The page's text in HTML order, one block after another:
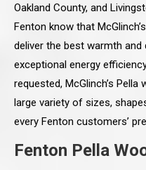
Oakland County, and
Fenton know that
deliver the best warmth and
exceptional energy
requested, McGlinch’s
large variety of sizes,
every Fenton customers’
Fenton Pella